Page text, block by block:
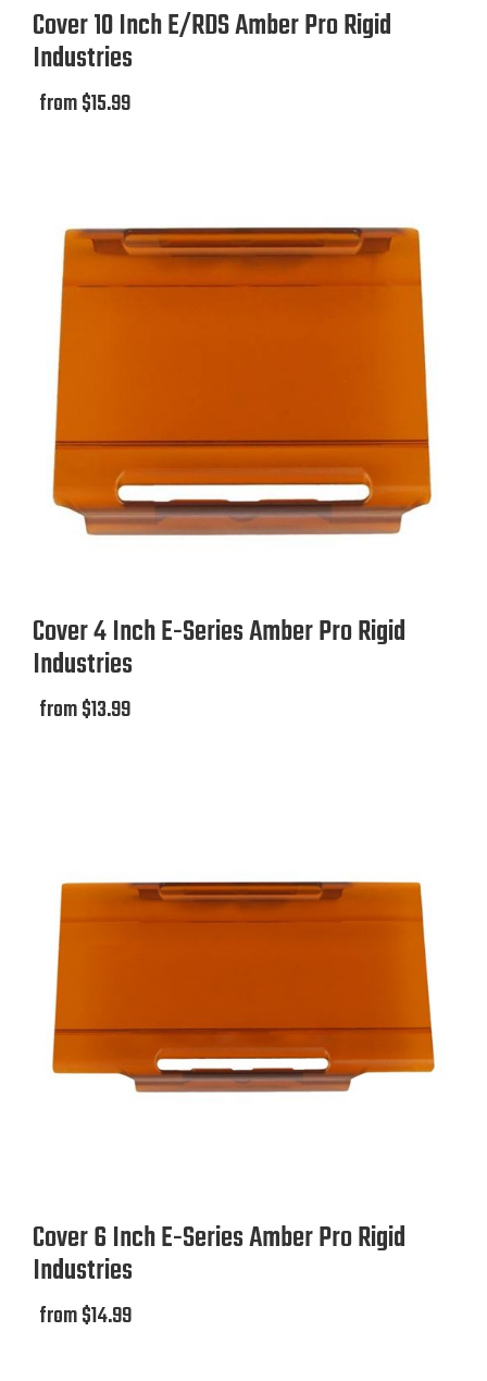
Sold As
Each
Cover 10 Inch E/RDS Amber Pro Rigid
Industries
from $15.99
Cover 4 Inch E-Series Amber Pro Rigid
Industries
from $13.99
Cover 6 Inch E-Series Amber Pro Rigid
Industries
from $14.99